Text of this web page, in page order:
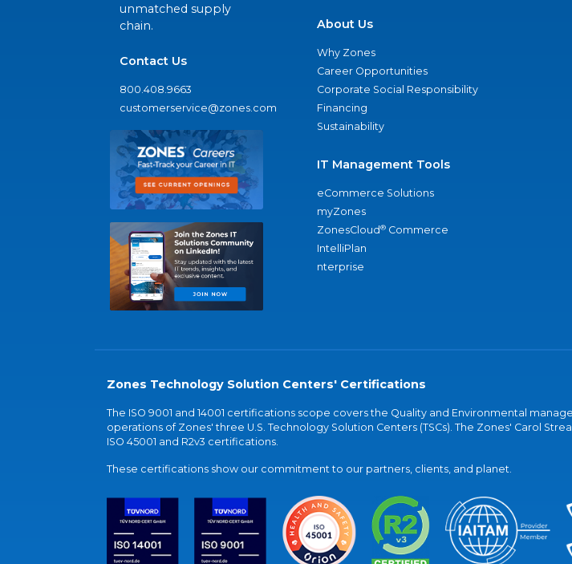
unmatched supply
chain.
Contact Us
800.408.9663
customerservice@zones.com
About Us
Why Zones
Career Opportunities
Corporate Social Responsibility
Financing
Sustainability
IT Management Tools
eCommerce Solutions
myZones
ZonesCloud® Commerce
IntelliPlan
nterprise
Zones Technology Solution Centers' Certifications
The ISO 9001 and 14001 certifications scope covers the Quality and Environmental
operations of Zones' three U.S. Technology Solution Centers (TSCs). The Zones' Carol
ISO 45001 and R2v3 certifications.
These certifications show our commitment to our partners, clients, and planet.